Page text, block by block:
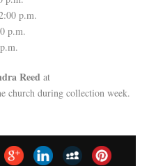
p.m.
p.m.
Reed at
church during collection week.